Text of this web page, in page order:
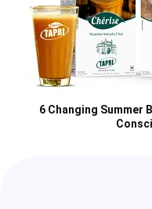
6 Changing Summer